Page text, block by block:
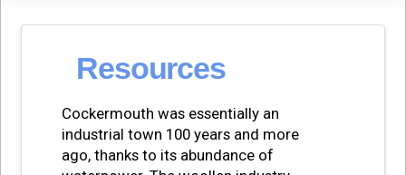
Resources
Cockermouth was essentially an
industrial town 100 years and more
ago, thanks to its abundance of